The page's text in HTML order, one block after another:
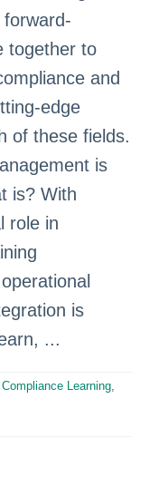
together to
and
edge
of these fields.
is
is? With
role in
is
...
Learning,